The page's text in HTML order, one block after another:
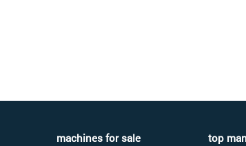
machines for sale top